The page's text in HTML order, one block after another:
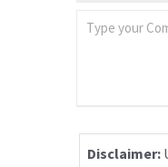
Disclaimer: